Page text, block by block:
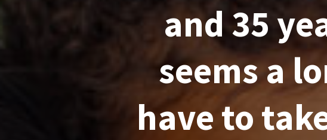
and 35
seems a
have to